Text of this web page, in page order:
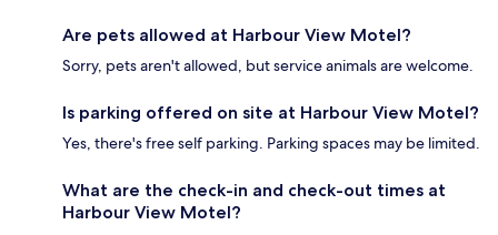
Are pets allowed at Harbour View Motel?
Sorry, pets aren't allowed, but service animals are welcome.
Is parking offered on site at Harbour View Motel?
Yes, there's free self parking. Parking spaces may be limited.
What are the check-in and check-out times at
Harbour View Motel?